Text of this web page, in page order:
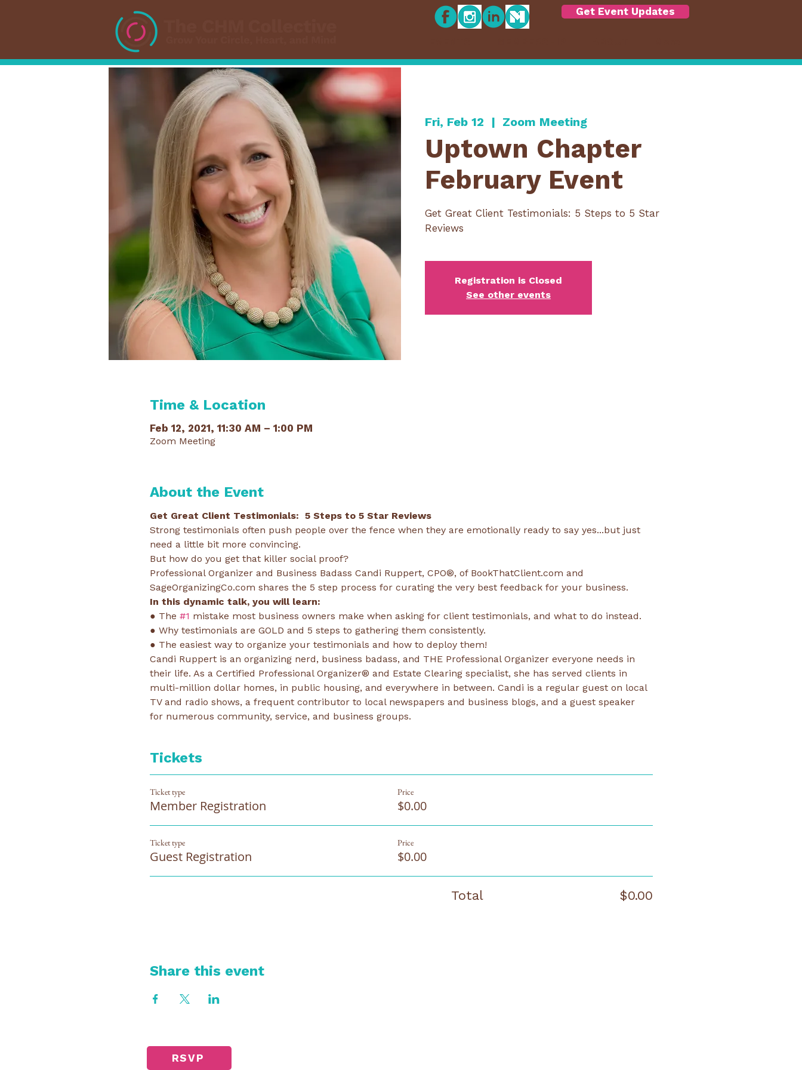
Get Event Updates
Fri, Feb 12
  |
Zoom Meeting
Uptown Chapter
February Event
Get Great Client Testimonials: 5 Steps to 5 Star
Reviews
Registration is Closed
See other events
Time & Location
Feb 12, 2021, 11:30 AM – 1:00 PM
Zoom Meeting
About the Event
Get Great Client Testimonials:  5 Steps to 5 Star Reviews
Strong testimonials often push people over the fence when they are emotionally ready to say yes...but just
need a little bit more convincing.
But how do you get that killer social proof?
Professional Organizer and Business Badass Candi Ruppert, CPO®, of BookThatClient.com and
SageOrganizingCo.com shares the 5 step process for curating the very best feedback for your business.
In this dynamic talk, you will learn:
● The #1 mistake most business owners make when asking for client testimonials, and what to do instead.
● Why testimonials are GOLD and 5 steps to gathering them consistently.
● The easiest way to organize your testimonials and how to deploy them!
Candi Ruppert is an organizing nerd, business badass, and THE Professional Organizer everyone needs in
their life. As a Certified Professional Organizer® and Estate Clearing specialist, she has served clients in
multi-million dollar homes, in public housing, and everywhere in between. Candi is a regular guest on local
TV and radio shows, a frequent contributor to local newspapers and business blogs, and a guest speaker
for numerous community, service, and business groups.
Tickets
Ticket type
Member Registration
Price
$0.00
Ticket type
Guest Registration
Price
$0.00
Total $0.00
Share this event
RSVP